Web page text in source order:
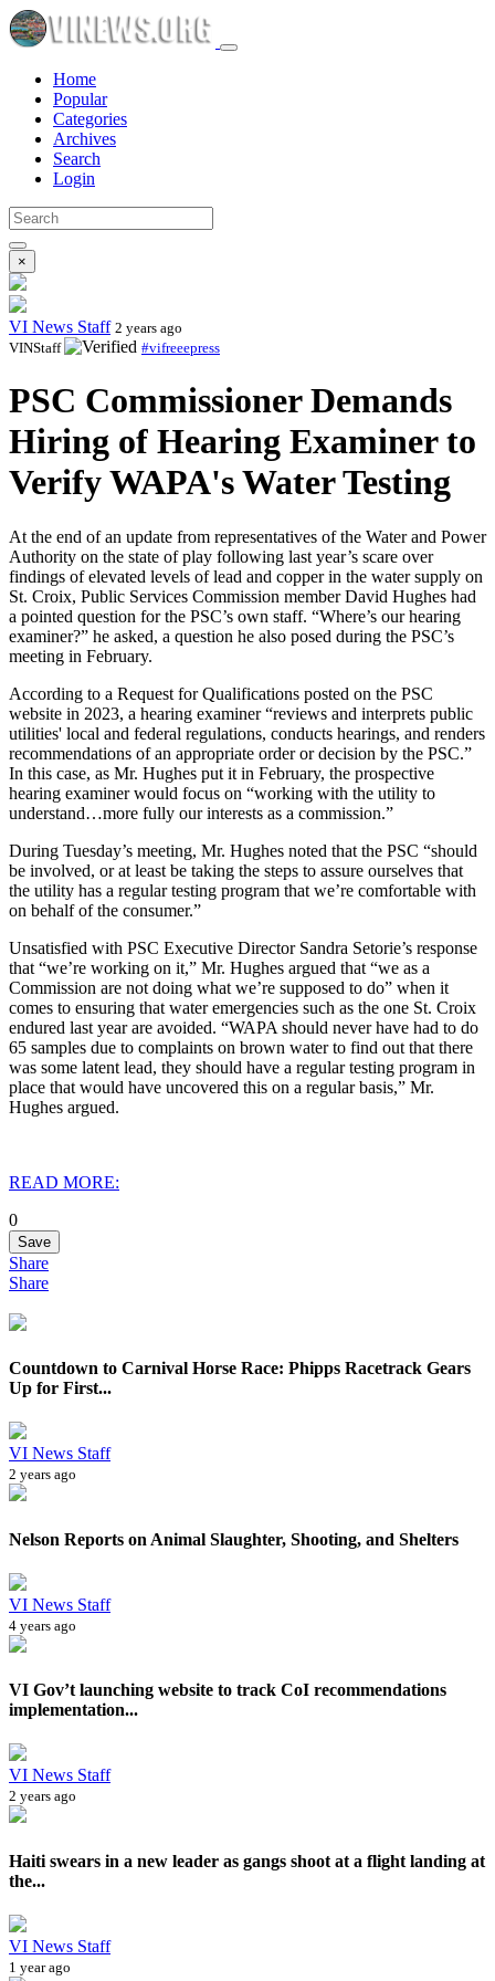
Home
Popular
Categories
Archives
Search
Login
×
VI News Staff 2 years ago
VINStaff
#vifreeepress
PSC Commissioner Demands
Hiring of Hearing Examiner to
Verify WAPA's Water Testing
At the end of an update from representatives of the Water and Power
Authority on the state of play following last year’s scare over
findings of elevated levels of lead and copper in the water supply on
St. Croix, Public Services Commission member David Hughes had
a pointed question for the PSC’s own staff. “Where’s our hearing
examiner?” he asked, a question he also posed during the PSC’s
meeting in February.
According to a Request for Qualifications posted on the PSC
website in 2023, a hearing examiner “reviews and interprets public
utilities' local and federal regulations, conducts hearings, and renders
recommendations of an appropriate order or decision by the PSC.”
In this case, as Mr. Hughes put it in February, the prospective
hearing examiner would focus on “working with the utility to
understand…more fully our interests as a commission.”
During Tuesday’s meeting, Mr. Hughes noted that the PSC “should
be involved, or at least be taking the steps to assure ourselves that
the utility has a regular testing program that we’re comfortable with
on behalf of the consumer.”
Unsatisfied with PSC Executive Director Sandra Setorie’s response
that “we’re working on it,” Mr. Hughes argued that “we as a
Commission are not doing what we’re supposed to do” when it
comes to ensuring that water emergencies such as the one St. Croix
endured last year are avoided. “WAPA should never have had to do
65 samples due to complaints on brown water to find out that there
was some latent lead, they should have a regular testing program in
place that would have uncovered this on a regular basis,” Mr.
Hughes argued.
READ MORE:
0
Save
Share
Share
Countdown to Carnival Horse Race: Phipps Racetrack Gears
Up for First...
VI News Staff
2 years ago
Nelson Reports on Animal Slaughter, Shooting, and Shelters
VI News Staff
4 years ago
VI Gov’t launching website to track CoI recommendations
implementation...
VI News Staff
2 years ago
Haiti swears in a new leader as gangs shoot at a flight landing at
the...
VI News Staff
1 year ago